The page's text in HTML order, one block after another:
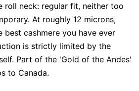
roll neck: regular fit, neither too
At roughly 12 microns,
best cashmere you have ever
is strictly limited by the
Part of the 'Gold of the Andes'
to Canada.